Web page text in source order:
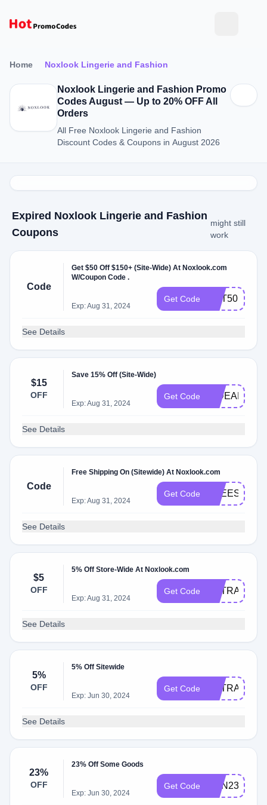
Home Noxlook Lingerie and Fashion
Noxlook Lingerie and Fashion Promo
Codes August — Up to 20% OFF All
Orders
All Free Noxlook Lingerie and Fashion
Discount Codes & Coupons in August 2026
Expired Noxlook Lingerie and Fashion
Coupons
might still
work
Code
Get $50 Off $150+ (Site-Wide) At Noxlook.com
W/Coupon Code .
Exp: Aug 31, 2024
Get Code GET50
See Details
$15
OFF
Save 15% Off (Site-Wide)
Exp: Aug 31, 2024
Get Code HIDEAR
See Details
Code
Free Shipping On (Sitewide) At Noxlook.com
Exp: Aug 31, 2024
Get Code FREESH
See Details
$5
OFF
5% Off Store-Wide At Noxlook.com
Exp: Aug 31, 2024
Get Code EXTRA5
See Details
5%
OFF
5% Off Sitewide
Exp: Jun 30, 2024
Get Code EXTRA5
See Details
23%
OFF
23% Off Some Goods
Exp: Jun 30, 2024
Get Code DSN23